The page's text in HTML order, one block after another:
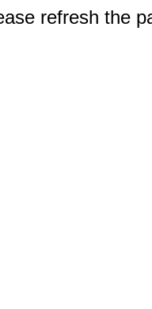
refresh the